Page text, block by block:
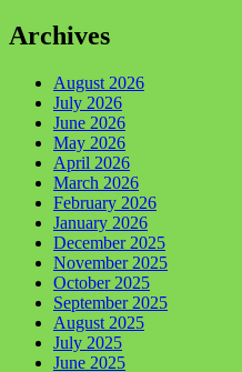
Archives
August 2026
July 2026
June 2026
May 2026
April 2026
March 2026
February 2026
January 2026
December 2025
November 2025
October 2025
September 2025
August 2025
July 2025
June 2025